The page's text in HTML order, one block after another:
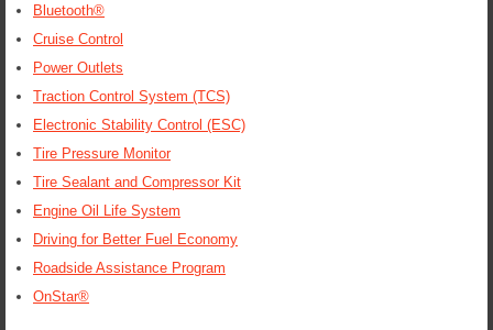
Bluetooth®
Cruise Control
Power Outlets
Traction Control System (TCS)
Electronic Stability Control (ESC)
Tire Pressure Monitor
Tire Sealant and Compressor Kit
Engine Oil Life System
Driving for Better Fuel Economy
Roadside Assistance Program
OnStar®